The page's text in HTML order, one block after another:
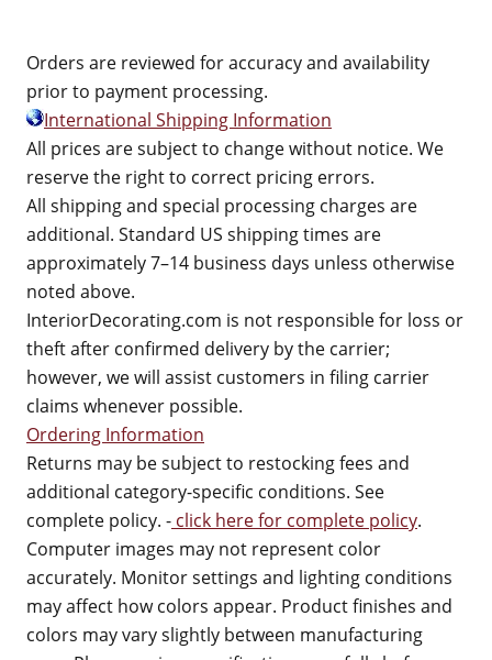
Orders are reviewed for accuracy and availability
prior to payment processing.
International Shipping Information
All prices are subject to change without notice. We
reserve the right to correct pricing errors.
All shipping and special processing charges are
additional. Standard US shipping times are
approximately 7–14 business days unless otherwise
noted above.
InteriorDecorating.com is not responsible for loss or
theft after confirmed delivery by the carrier;
however, we will assist customers in filing carrier
claims whenever possible.
Ordering Information
Returns may be subject to restocking fees and
additional category-specific conditions. See
complete policy. - click here for complete policy.
Computer images may not represent color
accurately. Monitor settings and lighting conditions
may affect how colors appear. Product finishes and
colors may vary slightly between manufacturing